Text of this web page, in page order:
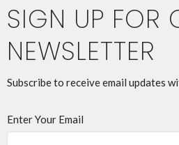
SIGN UP FOR
NEWSLETTER
Subscribe to receive email updates
Enter Your Email